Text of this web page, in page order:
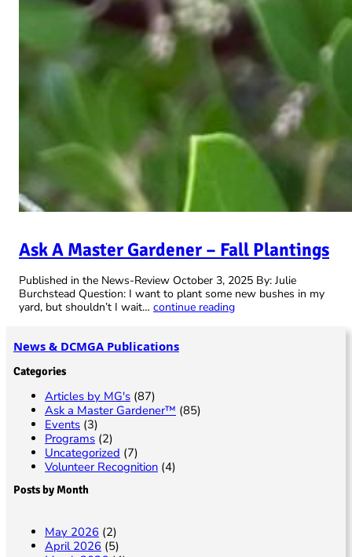
Ask A Master Gardener – Fall Plantings
Published in the News-Review October 3, 2025 By: Julie
Burchstead Question: I want to plant some new bushes in my
yard, but shouldn’t I wait… continue reading
News & DCMGA Publications
Categories
Articles by MG's(87)
Ask a Master Gardener™ (85)
Events(3)
Programs(2)
Uncategorized (7)
Volunteer Recognition(4)
Posts by Month
May 2026 (2)
April 2026 (5)